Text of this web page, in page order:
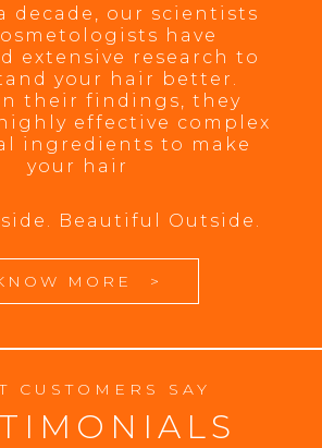
decade, our scientists
have
extensive research to
your hair better.
their findings, they
effective complex
ingredients to make
your hair
Beautiful Outside.
MORE >
CUSTOMERS SAY